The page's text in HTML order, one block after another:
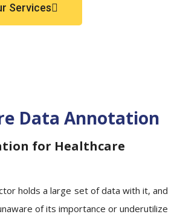
Services
Data Annotation
for Healthcare
holds a large set of data with it, and
of its importance or underutilize